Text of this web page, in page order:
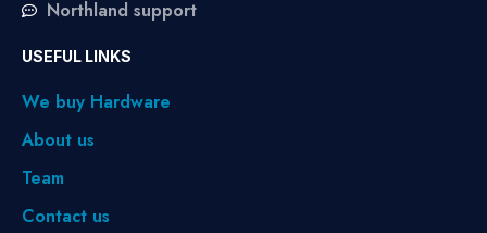
Northland support
USEFUL LINKS
We buy Hardware
About us
Team
Contact us